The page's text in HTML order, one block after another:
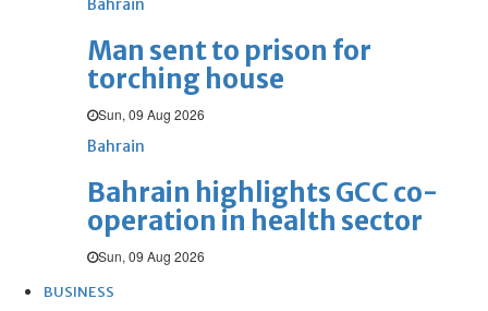
Bahrain
Man sent to prison for
torching house
Sun, 09 Aug 2026
Bahrain
Bahrain highlights GCC co-
operation in health sector
Sun, 09 Aug 2026
BUSINESS